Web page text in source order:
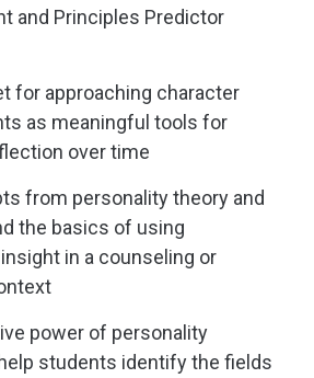
and Principles Predictor
for approaching character
as meaningful tools for
over time
from personality theory and
the basics of using
in a counseling or
power of personality
students identify the fields